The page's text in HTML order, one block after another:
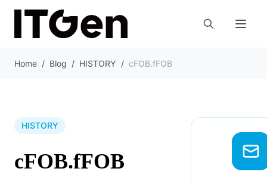
Home / Blog / HISTORY / cFOB.fFOB
HISTORY
cFOB.fFOB